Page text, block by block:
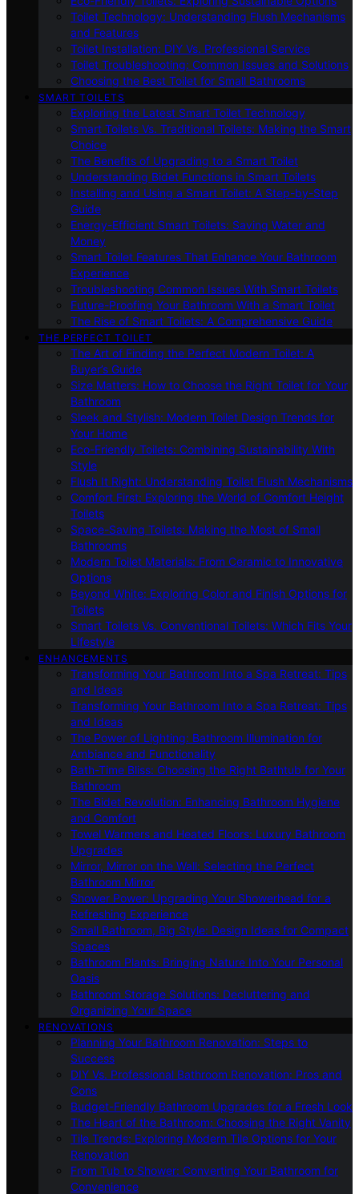
Toilet Technology: Understanding Flush Mechanisms
and Features
Toilet Installation: DIY Vs. Professional Service
Toilet Troubleshooting: Common Issues and Solutions
Choosing the Best Toilet for Small Bathrooms
SMART TOILETS
Exploring the Latest Smart Toilet Technology
Smart Toilets Vs. Traditional Toilets: Making the Smart
Choice
The Benefits of Upgrading to a Smart Toilet
Understanding Bidet Functions in Smart Toilets
Installing and Using a Smart Toilet: A Step-by-Step
Guide
Energy-Efficient Smart Toilets: Saving Water and
Money
Smart Toilet Features That Enhance Your Bathroom
Experience
Troubleshooting Common Issues With Smart Toilets
Future-Proofing Your Bathroom With a Smart Toilet
The Rise of Smart Toilets: A Comprehensive Guide
THE PERFECT TOILET
The Art of Finding the Perfect Modern Toilet: A
Buyer’s Guide
Size Matters: How to Choose the Right Toilet for Your
Bathroom
Sleek and Stylish: Modern Toilet Design Trends for
Your Home
Eco-Friendly Toilets: Combining Sustainability With
Style
Flush It Right: Understanding Toilet Flush Mechanisms
Comfort First: Exploring the World of Comfort Height
Toilets
Space-Saving Toilets: Making the Most of Small
Bathrooms
Modern Toilet Materials: From Ceramic to Innovative
Options
Beyond White: Exploring Color and Finish Options for
Toilets
Smart Toilets Vs. Conventional Toilets: Which Fits Your
Lifestyle
ENHANCEMENTS
Transforming Your Bathroom Into a Spa Retreat: Tips
and Ideas
Transforming Your Bathroom Into a Spa Retreat: Tips
and Ideas
The Power of Lighting: Bathroom Illumination for
Ambiance and Functionality
Bath-Time Bliss: Choosing the Right Bathtub for Your
Bathroom
The Bidet Revolution: Enhancing Bathroom Hygiene
and Comfort
Towel Warmers and Heated Floors: Luxury Bathroom
Upgrades
Mirror, Mirror on the Wall: Selecting the Perfect
Bathroom Mirror
Shower Power: Upgrading Your Showerhead for a
Refreshing Experience
Small Bathroom, Big Style: Design Ideas for Compact
Spaces
Bathroom Plants: Bringing Nature Into Your Personal
Oasis
Bathroom Storage Solutions: Decluttering and
Organizing Your Space
RENOVATIONS
Planning Your Bathroom Renovation: Steps to
Success
DIY Vs. Professional Bathroom Renovation: Pros and
Cons
Budget-Friendly Bathroom Upgrades for a Fresh Look
The Heart of the Bathroom: Choosing the Right Vanity
Tile Trends: Exploring Modern Tile Options for Your
Renovation
From Tub to Shower: Converting Your Bathroom for
Convenience